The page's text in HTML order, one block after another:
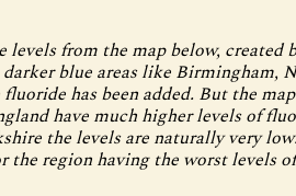
from the map below, created
blue areas like Birmingham,
has been added. But the
have much higher levels of
the levels are naturally very
region having the worst levels